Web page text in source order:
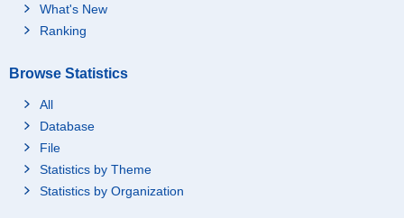
What's New
Ranking
Browse Statistics
All
Database
File
Statistics by Theme
Statistics by Organization